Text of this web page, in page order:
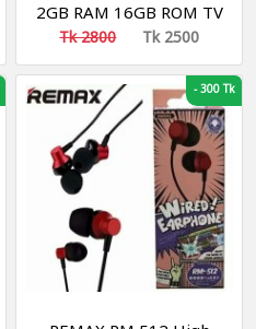
2GB RAM 16GB ROM TV
Box
Tk 2800 Tk 2500
-300 Tk